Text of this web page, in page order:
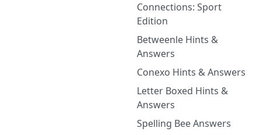
Connections: Sport
Edition
Betweenle Hints &
Answers
Conexo Hints & Answers
Letter Boxed Hints &
Answers
Spelling Bee Answers